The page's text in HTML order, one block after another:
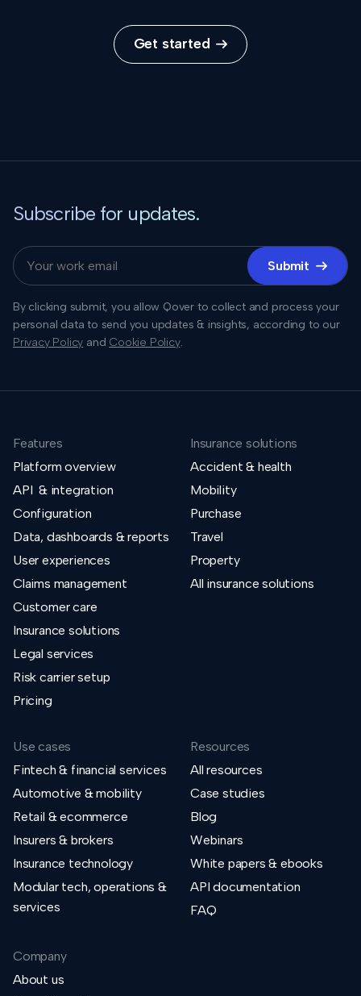
Get started 
Subscribe for updates.
Submit 
By clicking submit, you allow Qover to collect and process your
personal data to send you updates & insights, according to our
Privacy Policy and Cookie Policy.
Features
Platform overview
API & integration
Configuration
Data, dashboards & reports
User experiences
Claims management
Customer care
Insurance solutions
Legal services
Risk carrier setup
Pricing
Insurance solutions
Accident & health
Mobility
Purchase
Travel
Property
All insurance solutions
Use cases
Fintech & financial services
Automotive & mobility
Retail & ecommerce
Insurers & brokers
Insurance technology
Modular tech, operations &
services
Resources
All resources
Case studies
Blog
Webinars
White papers & ebooks
API documentation
FAQ
Company
About us